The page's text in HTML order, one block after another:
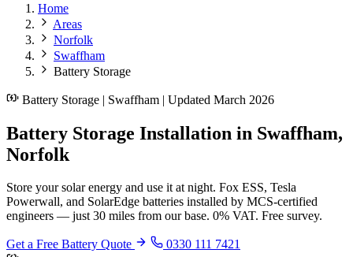
Home
Areas
Norfolk
Swaffham
Battery Storage
Battery Storage | Swaffham | Updated March 2026
Battery Storage Installation in Swaffham,
Norfolk
Store your solar energy and use it at night. Fox ESS, Tesla
Powerwall, and SolarEdge batteries installed by MCS-certified
engineers — just 30 miles from our base. 0% VAT. Free survey.
Get a Free Battery Quote 0330 111 7421